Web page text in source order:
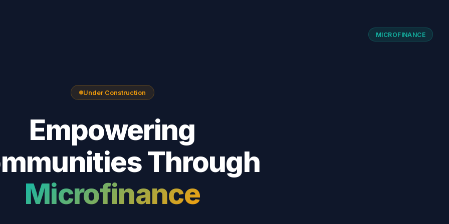
MICROFINANCE
Under Construction
Empowering
Through
Microfinance